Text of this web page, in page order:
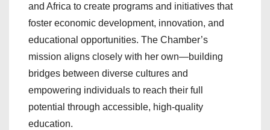
and Africa to create programs and initiatives that
foster economic development, innovation, and
educational opportunities. The Chamber’s
mission aligns closely with her own—building
bridges between diverse cultures and
empowering individuals to reach their full
potential through accessible, high-quality
education.